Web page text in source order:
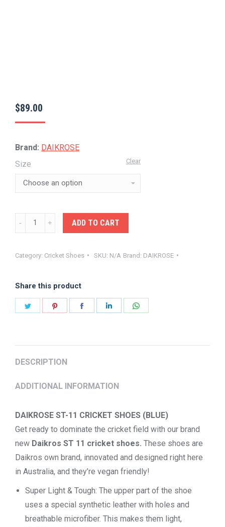
$89.00
Brand: DAIKROSE
Size
Clear
DAIKROSE-
CRICKET
BLUE
quantity
ADD TO CART
Category: Cricket Shoes SKU: N/A Brand: DAIKROSE
Share this product
DESCRIPTION
ADDITIONAL INFORMATION
DAIKROSE ST-11 CRICKET SHOES (BLUE)
Get ready to dominate the cricket field with our brand
new Daikros ST 11 cricket shoes. These shoes are
Daikros own brand, innovated and designed right here
in Australia, and they’re vegan friendly!
Super Light & Tough: The upper part of the shoe
uses a special synthetic leather with holes and
breathable microfiber. This makes them light,